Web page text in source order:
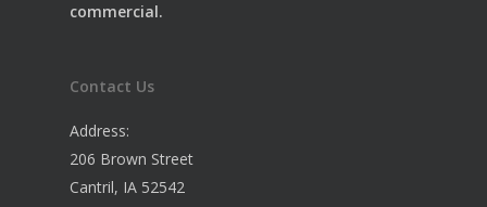
commercial.
Contact Us
Address:
206 Brown Street
Cantril, IA 52542